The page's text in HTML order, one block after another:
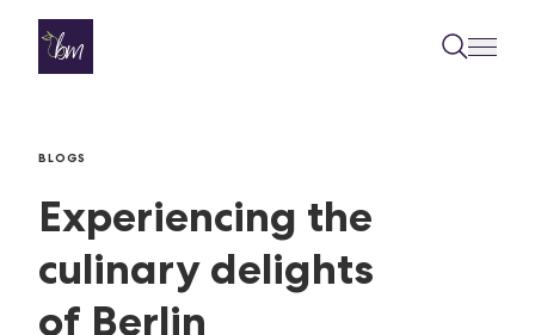
BLOGS
Experiencing the
culinary delights
of Berlin